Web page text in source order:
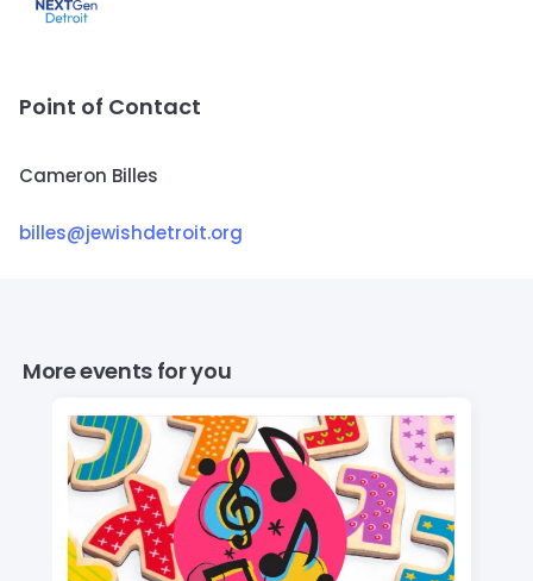
Point of Contact
Cameron Billes
billes@jewishdetroit.org
More events for you